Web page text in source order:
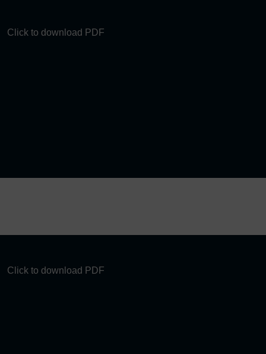
Click to download PDF
Click to download PDF